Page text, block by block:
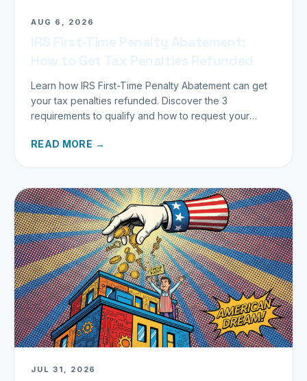
AUG 6, 2026
Learn how IRS First-Time Penalty Abatement can get
your tax penalties refunded. Discover the 3
requirements to qualify and how to request your
READ MORE →
JUL 31, 2026